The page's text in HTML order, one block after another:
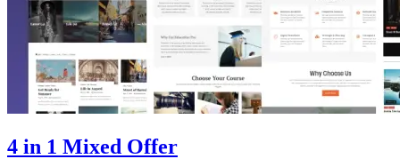
4 in 1 Mixed Offer